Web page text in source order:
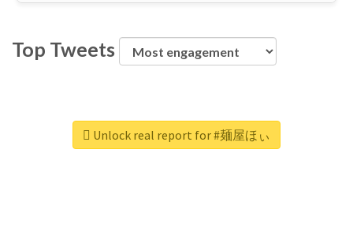
Top Tweets
Unlock real report for #麺屋ほぃ